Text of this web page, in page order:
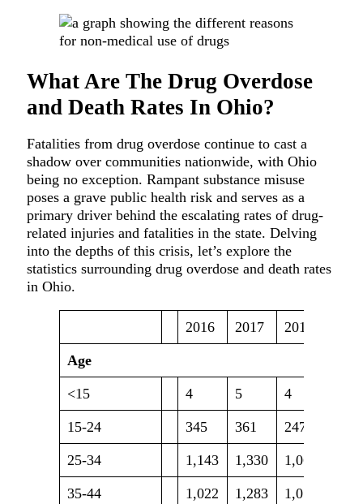
What Are The Drug Overdose
and Death Rates In Ohio?
Fatalities from drug overdose continue to cast a
shadow over communities nationwide, with Ohio
being no exception. Rampant substance misuse
poses a grave public health risk and serves as a
primary driver behind the escalating rates of drug-
related injuries and fatalities in the state. Delving
into the depths of this crisis, let’s explore the
statistics surrounding drug overdose and death rates
in Ohio.
2016 2017 2018
Age
<15 4 5 4
15-24 345 361 247
25-34 1,143 1,330 1,063
35-44 1,022 1,283 1,054